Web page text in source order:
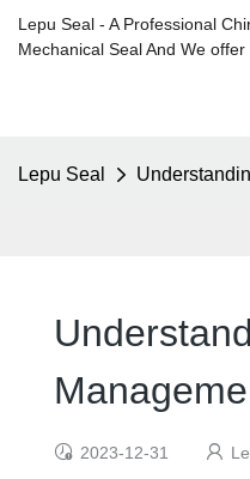
Lepu Seal - A Professional
Mechanical Seal And We
Lepu Seal
2023-12-31